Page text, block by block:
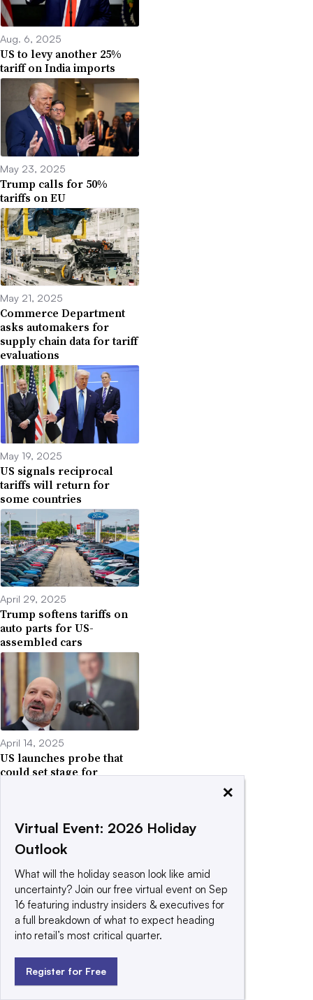
Aug. 6, 2025
US to levy another 25%
tariff on India imports
May 23, 2025
Trump calls for 50%
tariffs on EU
May 21, 2025
Commerce Department
asks automakers for
supply chain data for tariff
evaluations
May 19, 2025
US signals reciprocal
tariffs will return for
some countries
April 29, 2025
Trump softens tariffs on
auto parts for US-
assembled cars
April 14, 2025
US launches probe that
could set stage for
April 13, 2025
Trump excludes some
electronics from
reciprocal tariffs
×
Virtual Event: 2026 Holiday
Outlook
What will the holiday season look like amid
uncertainty? Join our free virtual event on Sep
16 featuring industry insiders & executives for
a full breakdown of what to expect heading
into retail’s most critical quarter.
Register for Free